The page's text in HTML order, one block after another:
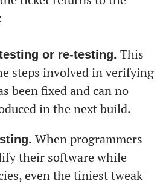
or re-testing. This
steps involved in verifying
been fixed and can no
in the next build.
When programmers
their software while
even the tiniest tweak